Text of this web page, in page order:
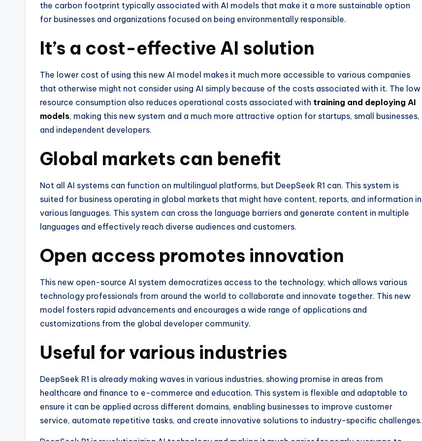
the carbon footprint typically associated with AI models that make it a more sustainable option
for businesses and organizations focused on being environmentally responsible.
It’s a cost-effective AI solution
The lower cost of using this new AI model makes it much more accessible to various companies
that otherwise might not consider using AI simply because of the costs associated with it. The low
resource consumption also reduces operational costs associated with training and deploying AI
models, making this new system and a much more attractive option for startups, small businesses,
and independent developers.
Global markets can benefit
Not all AI systems can function on multilingual platforms, but DeepSeek R1 can. This system is
suited for business operating in global markets that might have content, reports, and information in
various languages. This system can cross the language barriers and generate content in multiple
languages and effectively reach diverse audiences and customers.
Open access promotes innovation
This new open-source AI system democratizes access to the technology, which allows various
technology professionals from around the world to collaborate and innovate together. This new
model fosters rapid advancements and encourages a wide range of applications and
customizations from the global developer community.
Useful for various industries
DeepSeek R1 is already making waves in various industries, showing promise in areas from
healthcare and finance to e-commerce and education. This system is flexible and adaptable to
ensure it can be applied across different domains, enabling businesses to improve customer
service, automate repetitive tasks, and create innovative solutions to industry-specific challenges.